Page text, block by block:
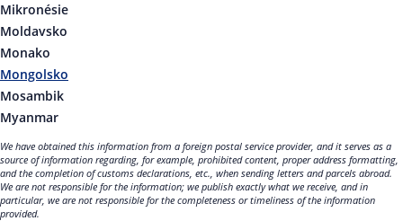
Mikronésie
Moldavsko
Monako
Mongolsko
Mosambik
Myanmar
We have obtained this information from a foreign postal service provider, and it serves as a
source of information regarding, for example, prohibited content, proper address formatting,
and the completion of customs declarations, etc., when sending letters and parcels abroad.
We are not responsible for the information; we publish exactly what we receive, and in
particular, we are not responsible for the completeness or timeliness of the information
provided.